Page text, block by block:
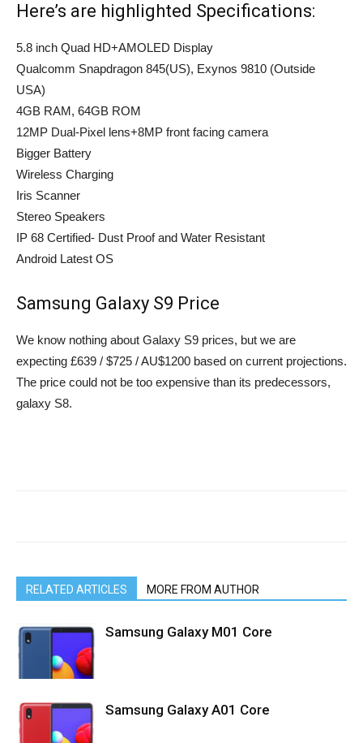
Here’s are highlighted Specifications:
5.8 inch Quad HD+AMOLED Display
Qualcomm Snapdragon 845(US), Exynos 9810 (Outside
USA)
4GB RAM, 64GB ROM
12MP Dual-Pixel lens+8MP front facing camera
Bigger Battery
Wireless Charging
Iris Scanner
Stereo Speakers
IP 68 Certified- Dust Proof and Water Resistant
Android Latest OS
Samsung Galaxy S9 Price
We know nothing about Galaxy S9 prices, but we are
expecting £639 / $725 / AU$1200 based on current projections.
The price could not be too expensive than its predecessors,
galaxy S8.
RELATED ARTICLES MORE FROM AUTHOR
Samsung Galaxy M01 Core
Samsung Galaxy A01 Core